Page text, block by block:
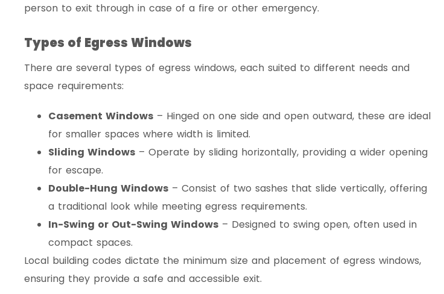
person to exit through in case of a fire or other emergency.
Types of Egress Windows
There are several types of egress windows, each suited to different needs and
space requirements:
Casement Windows – Hinged on one side and open outward, these are ideal
for smaller spaces where width is limited.
Sliding Windows – Operate by sliding horizontally, providing a wider opening
for escape.
Double-Hung Windows – Consist of two sashes that slide vertically, offering
a traditional look while meeting egress requirements.
In-Swing or Out-Swing Windows – Designed to swing open, often used in
compact spaces.
Local building codes dictate the minimum size and placement of egress windows,
ensuring they provide a safe and accessible exit.